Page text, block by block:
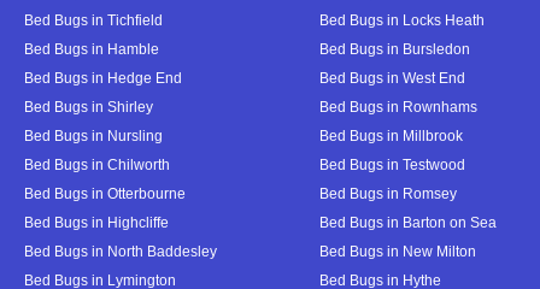
Bed Bugs in Tichfield
Bed Bugs in Locks Heath
Bed Bugs in Hamble
Bed Bugs in Bursledon
Bed Bugs in Hedge End
Bed Bugs in West End
Bed Bugs in Shirley
Bed Bugs in Rownhams
Bed Bugs in Nursling
Bed Bugs in Millbrook
Bed Bugs in Chilworth
Bed Bugs in Testwood
Bed Bugs in Otterbourne
Bed Bugs in Romsey
Bed Bugs in Highcliffe
Bed Bugs in Barton on Sea
Bed Bugs in North Baddesley
Bed Bugs in New Milton
Bed Bugs in Lymington
Bed Bugs in Hythe